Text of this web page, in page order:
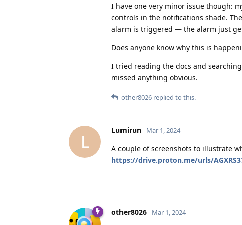
I have one very minor issue though:
controls in the notifications shade.
alarm is triggered — the alarm just
Does anyone know why this is
I tried reading the docs and
missed anything obvious.
other8026 replied to this.
L
Lumirun Mar 1, 2024
A couple of screenshots to illustrate
https://drive.proton.me/urls/
other8026 Mar 1, 2024